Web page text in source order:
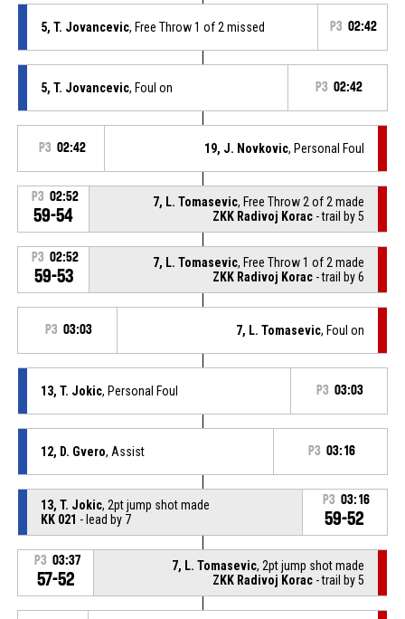
5, T. Jovancevic, Free Throw 1 of 2 missed P3 02:42
5, T. Jovancevic, Foul on P3 02:42
P3 02:42 19, J. Novkovic, Personal Foul
P3 02:52
59-54
7, L. Tomasevic, Free Throw 2 of 2 made
ZKK Radivoj Korac - trail by 5
P3 02:52
59-53
7, L. Tomasevic, Free Throw 1 of 2 made
ZKK Radivoj Korac - trail by 6
P3 03:03 7, L. Tomasevic, Foul on
13, T. Jokic, Personal Foul P3 03:03
12, D. Gvero, Assist P3 03:16
13, T. Jokic, 2pt jump shot made
KK 021 - lead by 7
P3 03:16
59-52
P3 03:37
57-52
7, L. Tomasevic, 2pt jump shot made
ZKK Radivoj Korac - trail by 5